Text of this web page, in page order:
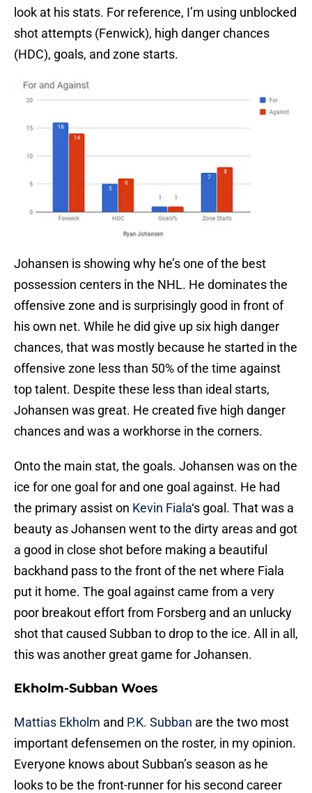
look at his stats. For reference, I’m using unblocked
shot attempts (Fenwick), high danger chances
(HDC), goals, and zone starts.
Johansen is showing why he’s one of the best
possession centers in the NHL. He dominates the
offensive zone and is surprisingly good in front of
his own net. While he did give up six high danger
chances, that was mostly because he started in the
offensive zone less than 50% of the time against
top talent. Despite these less than ideal starts,
Johansen was great. He created five high danger
chances and was a workhorse in the corners.
Onto the main stat, the goals. Johansen was on the
ice for one goal for and one goal against. He had
the primary assist on Kevin Fiala‘s goal. That was a
beauty as Johansen went to the dirty areas and got
a good in close shot before making a beautiful
backhand pass to the front of the net where Fiala
put it home. The goal against came from a very
poor breakout effort from Forsberg and an unlucky
shot that caused Subban to drop to the ice. All in all,
this was another great game for Johansen.
Ekholm-Subban Woes
Mattias Ekholm and P.K. Subban are the two most
important defensemen on the roster, in my opinion.
Everyone knows about Subban’s season as he
looks to be the front-runner for his second career